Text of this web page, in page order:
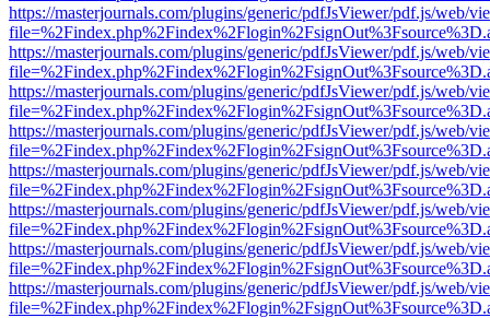
https://masterjournals.com/plugins/generic/pdfJsViewer/pdf.js/web/
https://masterjournals.com/plugins/generic/pdfJsViewer/pdf.js/web/
https://masterjournals.com/plugins/generic/pdfJsViewer/pdf.js/web/
https://masterjournals.com/plugins/generic/pdfJsViewer/pdf.js/web/
https://masterjournals.com/plugins/generic/pdfJsViewer/pdf.js/web/
https://masterjournals.com/plugins/generic/pdfJsViewer/pdf.js/web/
https://masterjournals.com/plugins/generic/pdfJsViewer/pdf.js/web/
https://masterjournals.com/plugins/generic/pdfJsViewer/pdf.js/web/